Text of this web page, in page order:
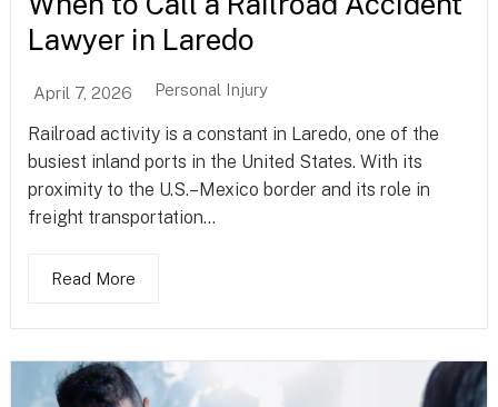
Lawyer in Laredo
April 7, 2026 Personal Injury
Railroad activity is a constant in Laredo, one of the
busiest inland ports in the United States. With its
proximity to the U.S.–Mexico border and its role in
freight transportation...
Read More